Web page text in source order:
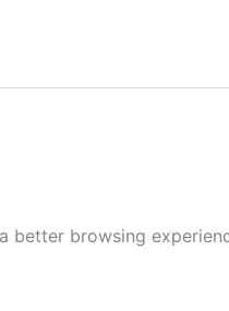
better browsing